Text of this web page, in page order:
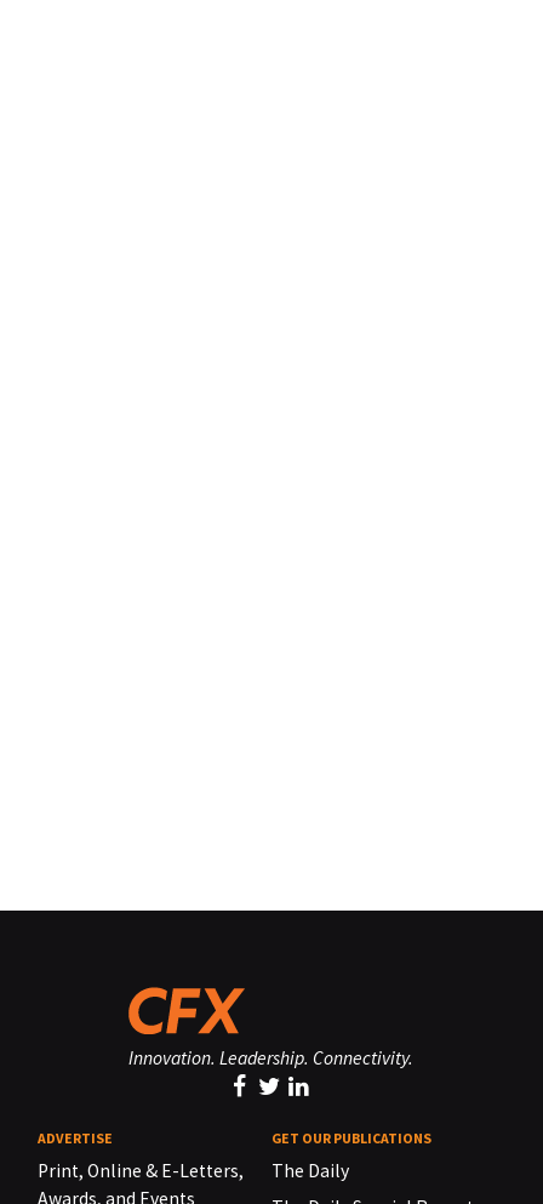
Innovation. Leadership. Connectivity.
ADVERTISE
Print, Online & E-Letters,
Awards, and Events
GET OUR PUBLICATIONS
The Daily